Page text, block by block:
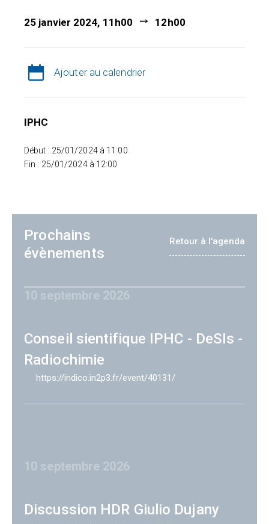
25 janvier 2024, 11h00 12h00
Ajouter au calendrier
IPHC
Début : 25/01/2024 à 11:00
Fin : 25/01/2024 à 12:00
Prochains
évènements
Retour à l'agenda
10 septembre 2026
Conseil sientifique IPHC - DeSIs -
Radiochimie
https://indico.in2p3.fr/event/40131/
10 septembre 2026
Discussion HDR Giulio Dujany